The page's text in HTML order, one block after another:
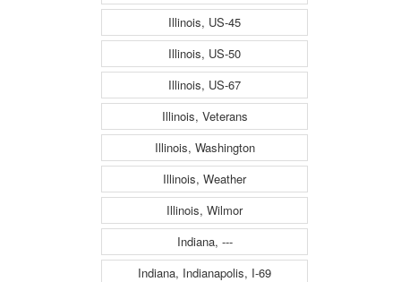
Illinois, US-45
Illinois, US-50
Illinois, US-67
Illinois, Veterans
Illinois, Washington
Illinois, Weather
Illinois, Wilmor
Indiana, ---
Indiana, Indianapolis, I-69